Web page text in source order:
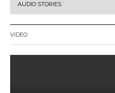
AUDIO STORIES
VIDEO